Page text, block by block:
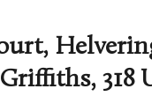
Griffiths, 318